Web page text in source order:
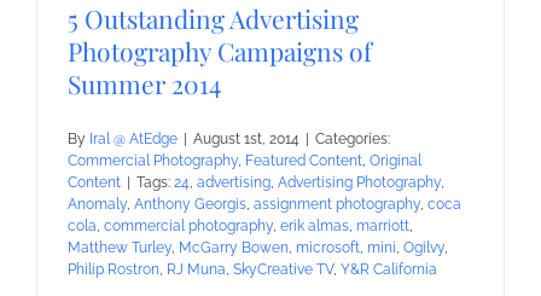
5 Outstanding Advertising
Photography Campaigns of
Summer 2014
By Iral @ AtEdge August 1st, 2014
Categories:
Commercial Photography, Featured Content, Original
Content
Tags: 24, advertising, Advertising Photography,
Anomaly, Anthony Georgis, assignment photography, coca
cola, commercial photography, erik almas, marriott,
Matthew Turley, McGarry Bowen, microsoft, mini, Ogilvy,
Philip Rostron, RJ Muna, SkyCreative TV, Y&R California